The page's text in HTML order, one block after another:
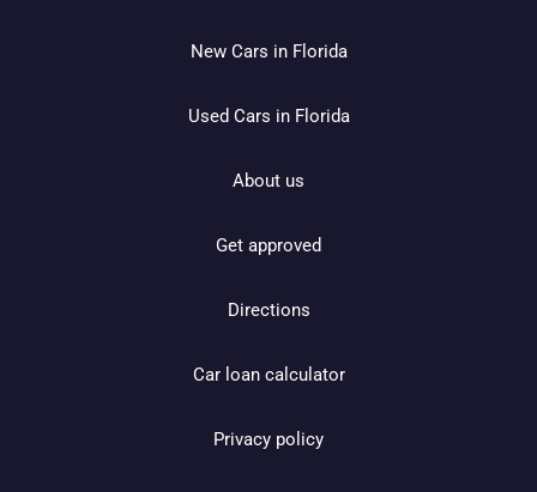
New Cars in Florida
Used Cars in Florida
About us
Get approved
Directions
Car loan calculator
Privacy policy